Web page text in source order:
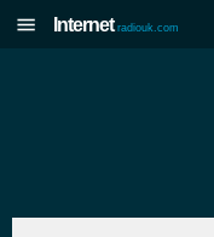
Internet radiouk.com